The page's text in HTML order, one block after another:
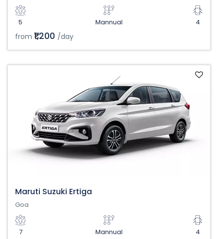
5 Mannual 4
from ₹1,200 /day
Maruti Suzuki Ertiga
Goa
7 Mannual 4